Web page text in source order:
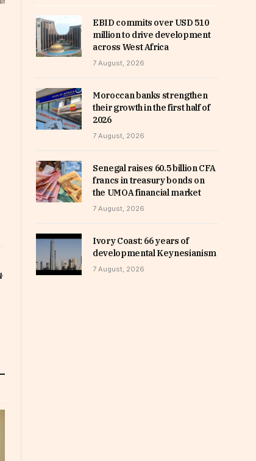
Website
EBID commits over USD 510
million to drive development
across West Africa
7 August, 2026
Moroccan banks strengthen
their growth in the first half of
2026
7 August, 2026
Senegal raises 60.5 billion CFA
francs in treasury bonds on
the UMOA financial market
7 August, 2026
Ivory Coast: 66 years of
developmental Keynesianism
7 August, 2026